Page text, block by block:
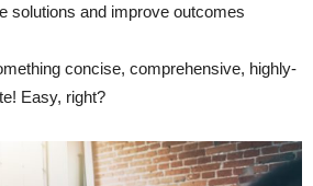
solutions and improve outcomes
concise, comprehensive, highly-
Easy, right?